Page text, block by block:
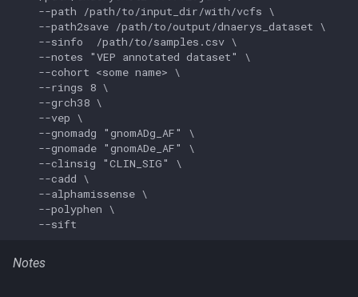
    --path /path/to/input_dir/with/vcfs \
    --path2save /path/to/output/dnaerys_dataset \
    --sinfo  /path/to/samples.csv \
    --notes "VEP annotated dataset" \
    --cohort <some name> \
    --rings 8 \
    --grch38 \
    --vep \
    --gnomadg "gnomADg_AF" \
    --gnomade "gnomADe_AF" \
    --clinsig "CLIN_SIG" \
    --cadd \
    --alphamissense \
    --polyphen \
Notes